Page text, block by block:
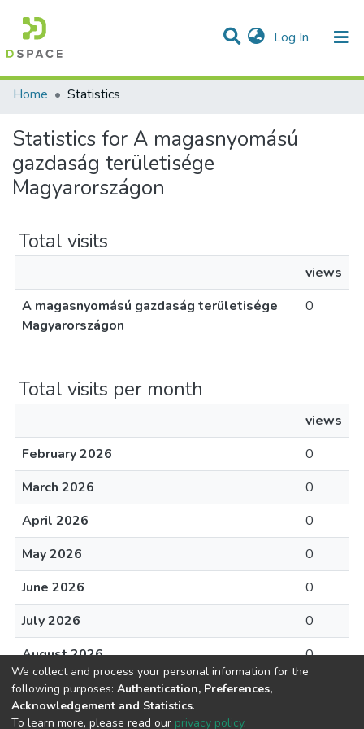
Log In (current)
Communities & Collections
All of DSpace
Home
Statistics
Statistics for A magasnyomású
gazdaság területisége
Magyarországon
Total visits
views
A magasnyomású gazdaság területisége
Magyarországon
0
Total visits per month
views
February 2026
0
March 2026
0
April 2026
0
May 2026
0
June 2026
0
July 2026
0
August 2026
0
We collect and process your personal information for the
following purposes: Authentication, Preferences,
Acknowledgement and Statistics.
To learn more, please read our privacy policy.